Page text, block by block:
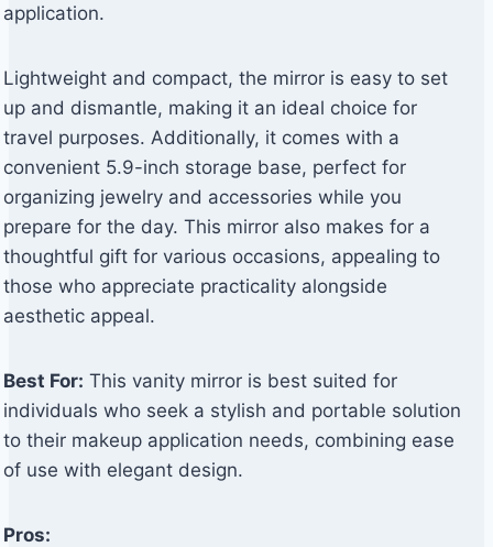
application.
Lightweight and compact, the mirror is easy to set
up and dismantle, making it an ideal choice for
travel purposes. Additionally, it comes with a
convenient 5.9-inch storage base, perfect for
organizing jewelry and accessories while you
prepare for the day. This mirror also makes for a
thoughtful gift for various occasions, appealing to
those who appreciate practicality alongside
aesthetic appeal.
Best For: This vanity mirror is best suited for
individuals who seek a stylish and portable solution
to their makeup application needs, combining ease
of use with elegant design.
Pros: